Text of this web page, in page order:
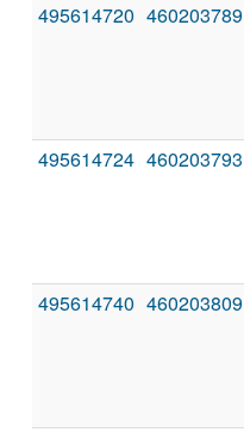
495614720 460203789
495614724 460203793
495614740 460203809